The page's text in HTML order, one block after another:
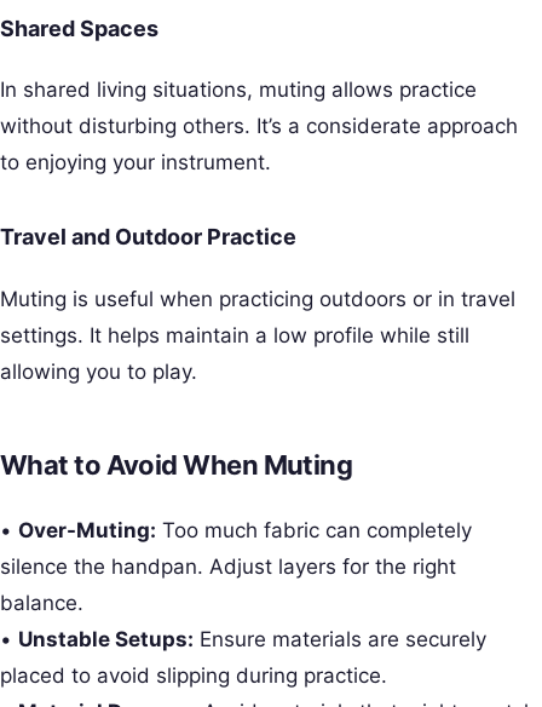
Shared Spaces
In shared living situations, muting allows practice
without disturbing others. It’s a considerate approach
to enjoying your instrument.
Travel and Outdoor Practice
Muting is useful when practicing outdoors or in travel
settings. It helps maintain a low profile while still
allowing you to play.
What to Avoid When Muting
• Over-Muting: Too much fabric can completely
silence the handpan. Adjust layers for the right
balance.
• Unstable Setups: Ensure materials are securely
placed to avoid slipping during practice.